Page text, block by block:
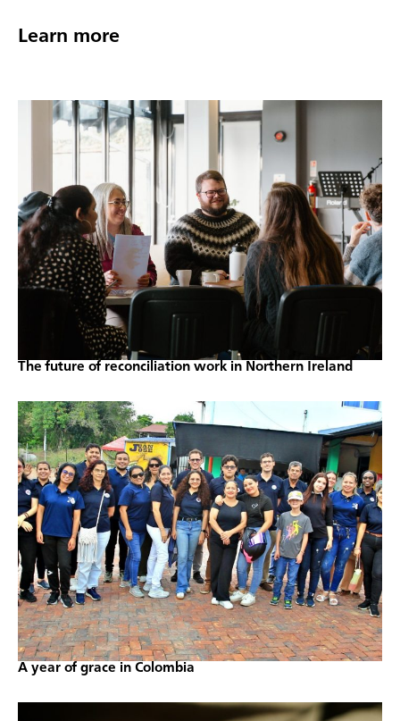
Learn more
The future of reconciliation work in Northern Ireland
A year of grace in Colombia